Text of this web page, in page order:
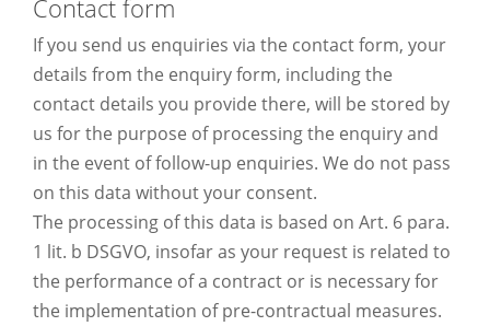
Contact form
If you send us enquiries via the contact form, your
details from the enquiry form, including the
contact details you provide there, will be stored by
us for the purpose of processing the enquiry and
in the event of follow-up enquiries. We do not pass
on this data without your consent.
The processing of this data is based on Art. 6 para.
1 lit. b DSGVO, insofar as your request is related to
the performance of a contract or is necessary for
the implementation of pre-contractual measures.